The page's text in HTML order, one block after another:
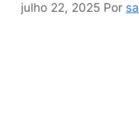
julho 22, 2025 Por